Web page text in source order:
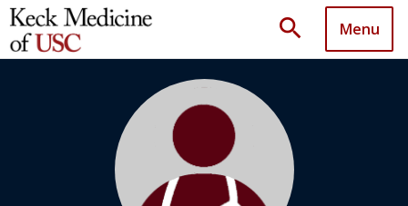
search Menu